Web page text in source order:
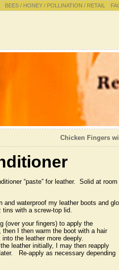
BEES / HONEY / POLLINATION / RETAIL
Chicken Fingers
“paste” for leather. Solid at
and waterproof my leather boots and
with a screw-top lid.
(over your fingers) to apply the
I then warm the boot with a hair
the leather more deeply.
leather initially, I may then reapply
Re-apply as necessary depending